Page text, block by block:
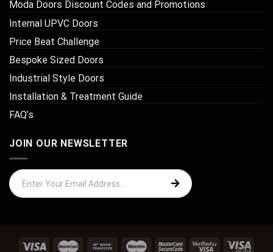
Moda Doors Discount Codes and Promotions
Internal UPVC Doors
Price Beat Challenge
Bespoke Sized Doors
Industrial Style Doors
Installation & Treatment Guide
FAQ’s
JOIN OUR NEWSLETTER